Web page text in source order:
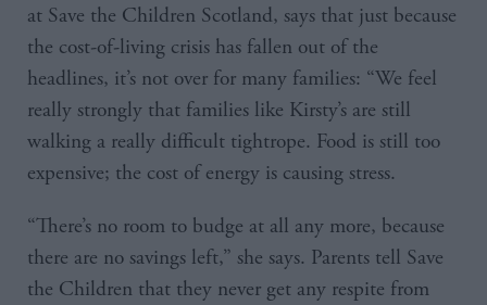
at Save the Children Scotland, says that just because
the cost-of-living crisis has fallen out of the
headlines, it’s not over for many families: “We feel
really strongly that families like Kirsty’s are still
walking a really difficult tightrope. Food is still too
expensive; the cost of energy is causing stress.
“There’s no room to budge at all any more, because
there are no savings left,” she says. Parents tell Save
the Children that they never get any respite from